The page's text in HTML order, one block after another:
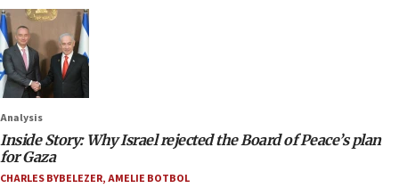
Analysis
Inside Story: Why Israel rejected the Board of Peace’s plan
for Gaza
CHARLES BYBELEZER,AMELIE BOTBOL